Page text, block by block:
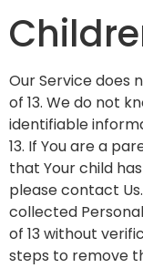
Our Service does
of 13. We do not
identifiable
13. If You are a
that Your child
please contact
collected
of 13 without
steps to remove